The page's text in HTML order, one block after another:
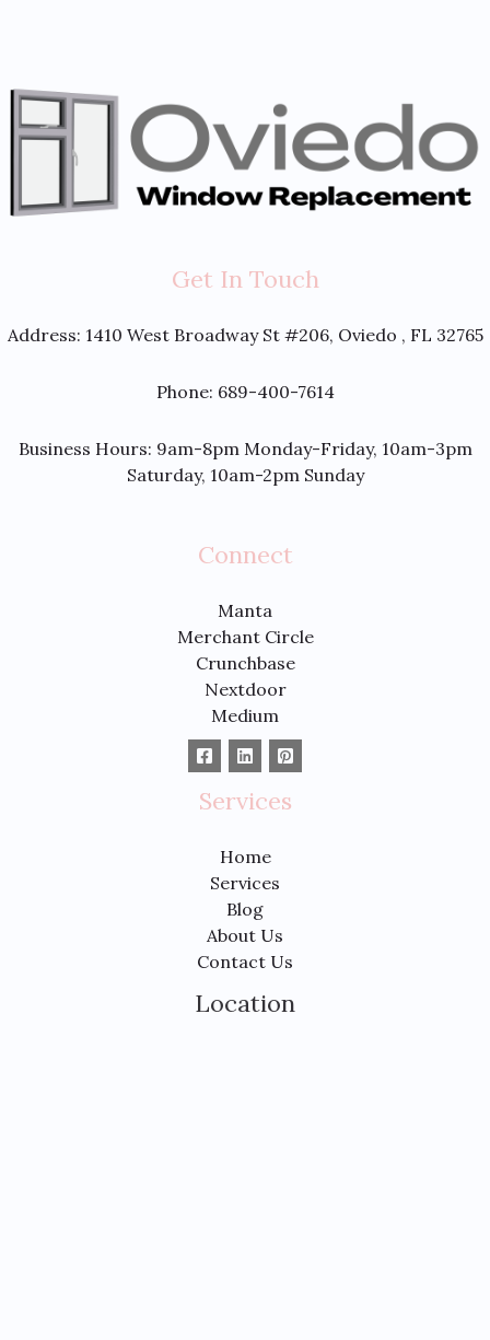
Get In Touch
Address: 1410 West Broadway St #206, Oviedo , FL 32765
Phone: 689-400-7614
Business Hours: 9am-8pm Monday-Friday, 10am-3pm
Saturday, 10am-2pm Sunday
Connect
Manta
Merchant Circle
Crunchbase
Nextdoor
Medium
Services
Home
Services
Blog
About Us
Contact Us
Location